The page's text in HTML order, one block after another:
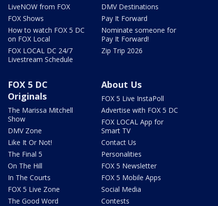
LiveNOW from FOX
FOX Shows
How to watch FOX 5 DC
on FOX Local
FOX LOCAL DC 24/7
Livestream Schedule
DMV Destinations
Pay It Forward
Nominate someone for
Pay It Forward!
Zip Trip 2026
FOX 5 DC
Originals
The Marissa Mitchell
Show
DMV Zone
Like It Or Not!
The Final 5
On The Hill
In The Courts
FOX 5 Live Zone
The Good Word
About Us
FOX 5 Live InstaPoll
Advertise with FOX 5 DC
FOX LOCAL App for
Smart TV
Contact Us
Personalities
FOX 5 Newsletter
FOX 5 Mobile Apps
Social Media
Contests